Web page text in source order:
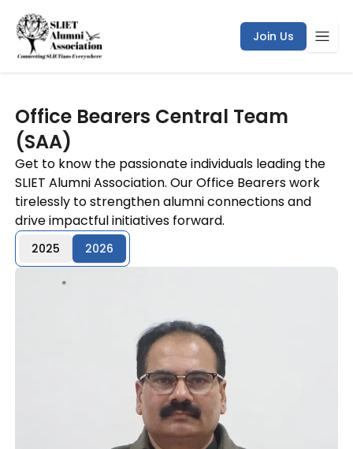
Join Us
Office Bearers Central Team
(SAA)
Get to know the passionate individuals leading the
SLIET Alumni Association. Our Office Bearers work
tirelessly to strengthen alumni connections and
drive impactful initiatives forward.
2025 2026